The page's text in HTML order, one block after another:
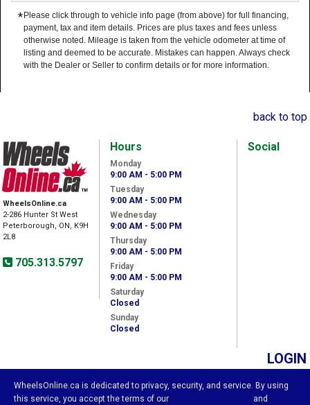
* Please click through to vehicle info page (from above) for full financing,
payment, tax and item details. Prices are plus taxes and fees unless
otherwise noted. Mileage is taken from the vehicle odometer at time of
listing and deemed to be accurate. Mistakes can happen. Always check
with the Dealer or Seller to confirm details or for more information.
back to top
WheelsOnline.ca
2-286 Hunter St West
Peterborough, ON, K9H
2L8
705.313.5797
Hours
Monday
9:00 AM - 5:00 PM
Tuesday
9:00 AM - 5:00 PM
Wednesday
9:00 AM - 5:00 PM
Thursday
9:00 AM - 5:00 PM
Friday
9:00 AM - 5:00 PM
Saturday
Closed
Sunday
Closed
Social
LOGIN
WheelsOnline.ca is dedicated to privacy, security, and service. By using
this service, you accept the terms of our
and